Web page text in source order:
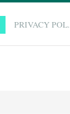
PRIVACY POL.